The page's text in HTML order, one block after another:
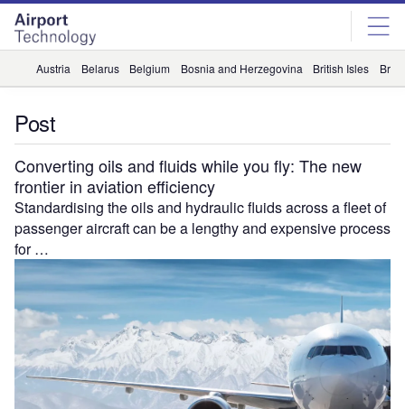
Skip
menu
Skip
page
content
Austria Belarus Belgium Bosnia and Herzegovina British Isles
Post
Converting oils and fluids while you fly: The new
frontier in aviation efficiency
Standardising the oils and hydraulic fluids across a fleet of
passenger aircraft can be a lengthy and expensive process
for …